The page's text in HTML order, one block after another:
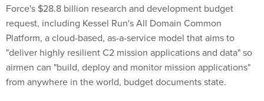
Force's $28.8 billion research and development budget
request, including Kessel Run's All Domain Common
Platform, a cloud-based, as-a-service model that aims to
"deliver highly resilient C2 mission applications and data" so
airmen can "build, deploy and monitor mission applications"
from anywhere in the world, budget documents state.